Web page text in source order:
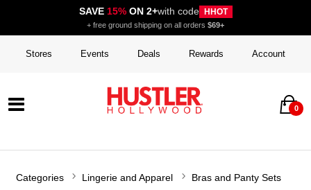
SAVE 15%ON 2+with code HHOT
+ free ground shipping on all orders $69+
Stores Events Deals Rewards Account
0
Categories Lingerie and Apparel Bras and Panty Sets